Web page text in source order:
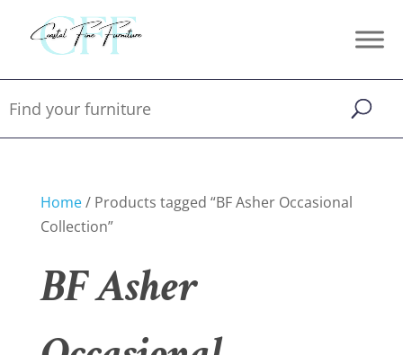
Home/ Products tagged “BF Asher Occasional
Collection”
BF Asher